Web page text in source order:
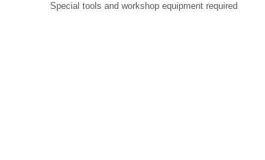
Special tools and workshop equipment required